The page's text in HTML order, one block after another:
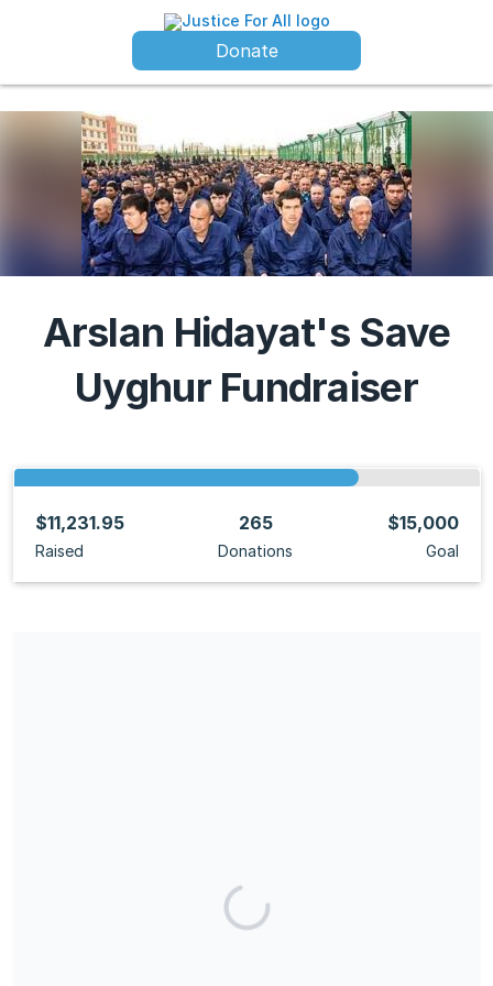
Donate
Arslan Hidayat's Save
Uyghur Fundraiser
$11,231.95
Raised
265
Donations
$15,000
Goal